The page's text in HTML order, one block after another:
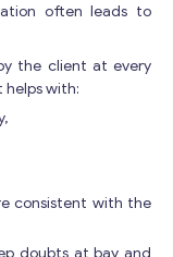
often leads to
the client at every
helps with:
consistent with the